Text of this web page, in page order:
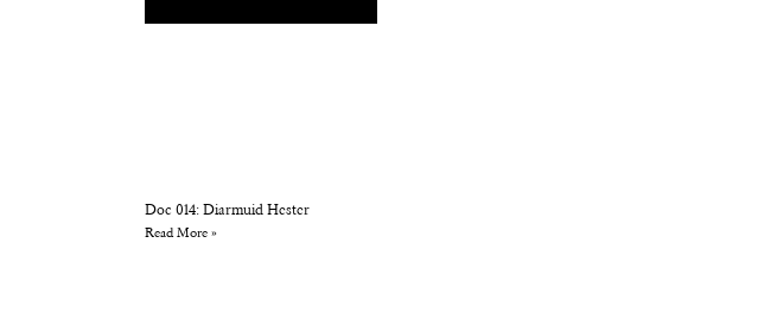
Doc 014: Diarmuid Hester
Read More »